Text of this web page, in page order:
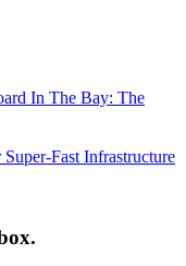
In The Bay: The
Super-Fast Infrastructure
.